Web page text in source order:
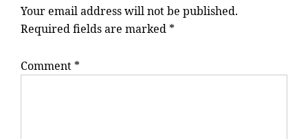
Your email address will not be published.
Required fields are marked *
Comment *